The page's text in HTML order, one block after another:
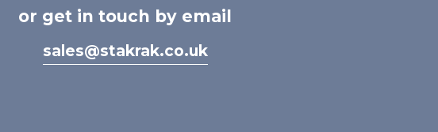
or get in touch by email
sales@stakrak.co.uk